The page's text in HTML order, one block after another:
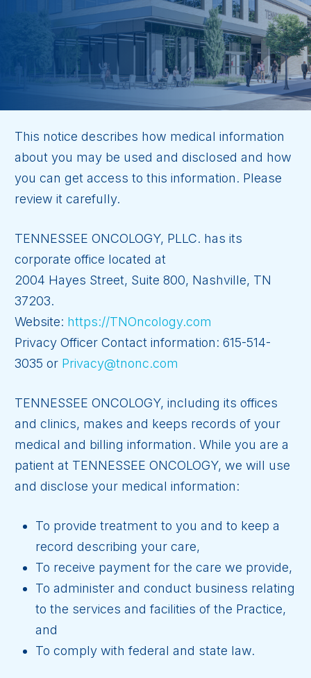
This notice describes how medical information
about you may be used and disclosed and how
you can get access to this information. Please
review it carefully.
TENNESSEE ONCOLOGY, PLLC. has its
corporate office located at
2004 Hayes Street, Suite 800, Nashville, TN
37203.
Website: https://TNOncology.com
Privacy Officer Contact information: 615-514-
3035 or Privacy@tnonc.com
TENNESSEE ONCOLOGY, including its offices
and clinics, makes and keeps records of your
medical and billing information. While you are a
patient at TENNESSEE ONCOLOGY, we will use
and disclose your medical information:
To provide treatment to you and to keep a
record describing your care,
To receive payment for the care we provide,
To administer and conduct business relating
to the services and facilities of the Practice,
and
To comply with federal and state law.